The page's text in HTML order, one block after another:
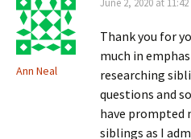
Ann Neal
June 2, 2020 at
Thank you for
much in
researching
questions and
have prompted
siblings as I